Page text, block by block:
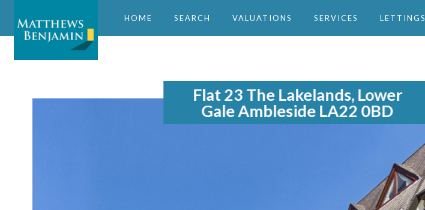
HOME SEARCH VALUATIONS SERVICES LETTINGS
Flat 23 The Lakelands, Lower
Gale Ambleside LA22 0BD